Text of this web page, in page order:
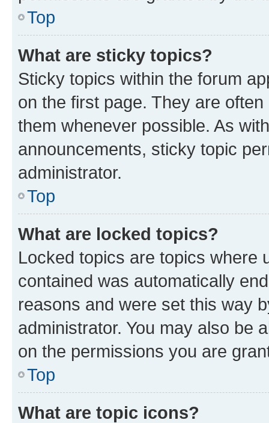
Top
What are sticky topics?
Sticky topics within the forum
on the first page. They are
them whenever possible. As
announcements, sticky topic
administrator.
Top
What are locked topics?
Locked topics are topics where
contained was automatically
reasons and were set this way
administrator. You may also be
on the permissions you are
Top
What are topic icons?